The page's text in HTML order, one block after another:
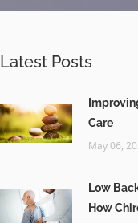
Latest Posts
Care
May 06,
Low
How